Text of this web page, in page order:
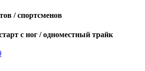
/ спортсменов
с ног / одноместный трайк